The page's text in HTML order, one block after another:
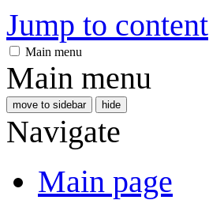
Jump to content
Main menu
Main menu
move to sidebar hide
Navigate
Main page